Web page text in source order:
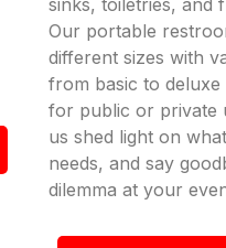
sinks, toiletries, and
Our portable
different sizes with
from basic to
for public or private
us shed light on
needs, and say
dilemma at your